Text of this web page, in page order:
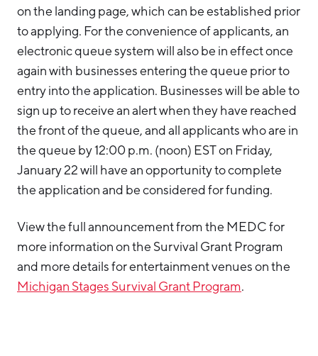
on the landing page, which can be established prior
to applying. For the convenience of applicants, an
electronic queue system will also be in effect once
again with businesses entering the queue prior to
entry into the application. Businesses will be able to
sign up to receive an alert when they have reached
the front of the queue, and all applicants who are in
the queue by 12:00 p.m. (noon) EST on Friday,
January 22 will have an opportunity to complete
the application and be considered for funding.
View the full announcement from the MEDC for
more information on the Survival Grant Program
and more details for entertainment venues on the
Michigan Stages Survival Grant Program.